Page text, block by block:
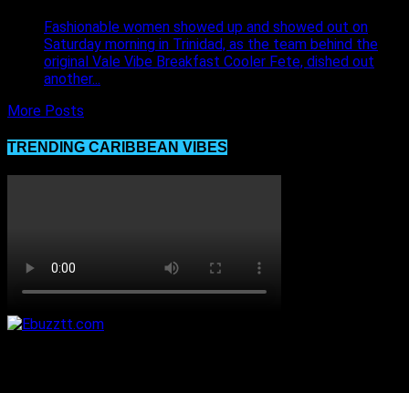
Fashionable women showed up and showed out on
Saturday morning in Trinidad, as the team behind the
original Vale Vibe Breakfast Cooler Fete, dished out
another...
More Posts
TRENDING CARIBBEAN VIBES